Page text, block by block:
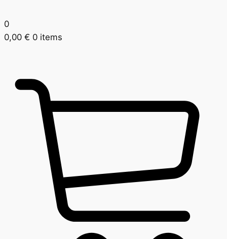
0
0,00 € 0 items